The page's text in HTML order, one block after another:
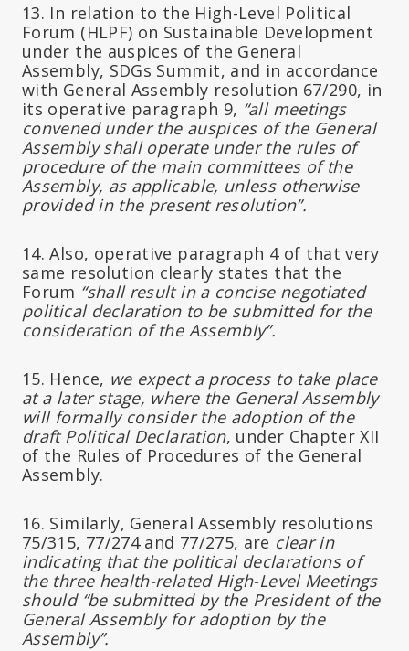
13. In relation to the High-Level Political
Forum (HLPF) on Sustainable Development
under the auspices of the General
Assembly, SDGs Summit, and in accordance
with General Assembly resolution 67/290, in
its operative paragraph 9, “all meetings
convened under the auspices of the General
Assembly shall operate under the rules of
procedure of the main committees of the
Assembly, as applicable, unless otherwise
provided in the present resolution”.
14. Also, operative paragraph 4 of that very
same resolution clearly states that the
Forum “shall result in a concise negotiated
political declaration to be submitted for the
consideration of the Assembly”.
15. Hence, we expect a process to take place
at a later stage, where the General Assembly
will formally consider the adoption of the
draft Political Declaration, under Chapter XII
of the Rules of Procedures of the General
Assembly.
16. Similarly, General Assembly resolutions
75/315, 77/274 and 77/275, are clear in
indicating that the political declarations of
the three health-related High-Level Meetings
should “be submitted by the President of the
General Assembly for adoption by the
Assembly”.